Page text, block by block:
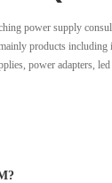
power supply
products including
power adapters, led